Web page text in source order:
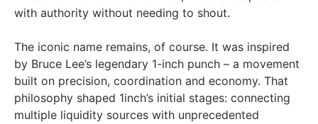
with authority without needing to shout.
The iconic name remains, of course. It was inspired
by Bruce Lee’s legendary 1-inch punch – a movement
built on precision, coordination and economy. That
philosophy shaped 1inch’s initial stages: connecting
multiple liquidity sources with unprecedented